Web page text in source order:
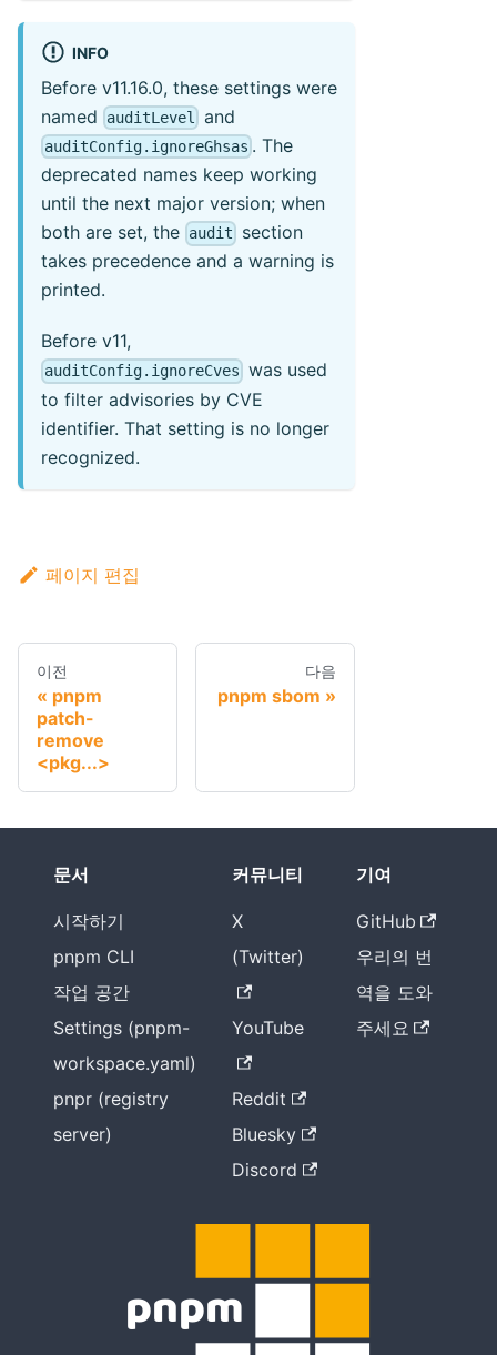
INFO
Before v11.16.0, these settings were
named
auditLevel and
auditConfig.ignoreGhsas . The
deprecated names keep working
until the next major version; when
both are set, the audit
section
takes precedence and a warning is
printed.
Before v11,
auditConfig.ignoreCves was used
to filter advisories by CVE
identifier. That setting is no longer
recognized.
페이지 편집
이전
pnpm
patch-
remove
<pkg...>
다음
pnpm sbom
문서
시작하기
pnpm CLI
작업 공간
Settings (pnpm-
workspace.yaml)
pnpr (registry
server)
커뮤니티
X
(Twitter)
YouTube
Reddit
Bluesky
Discord
기여
GitHub
우리의 번
역을 도와
주세요